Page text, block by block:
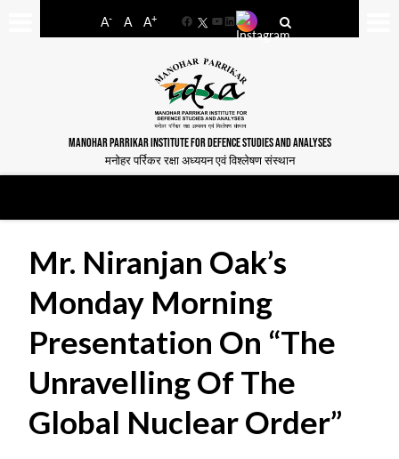
A- A A+
FacebookYouTube
LinkedIn
MANOHAR PARRIKAR INSTITUTE FOR DEFENCE STUDIES AND ANALYSES
मनोहर पर्रिकर रक्षा अध्ययन एवं विश्लेषण संस्थान
Mr. Niranjan Oak’s
Monday Morning
Presentation On “The
Unravelling Of The
Global Nuclear Order”